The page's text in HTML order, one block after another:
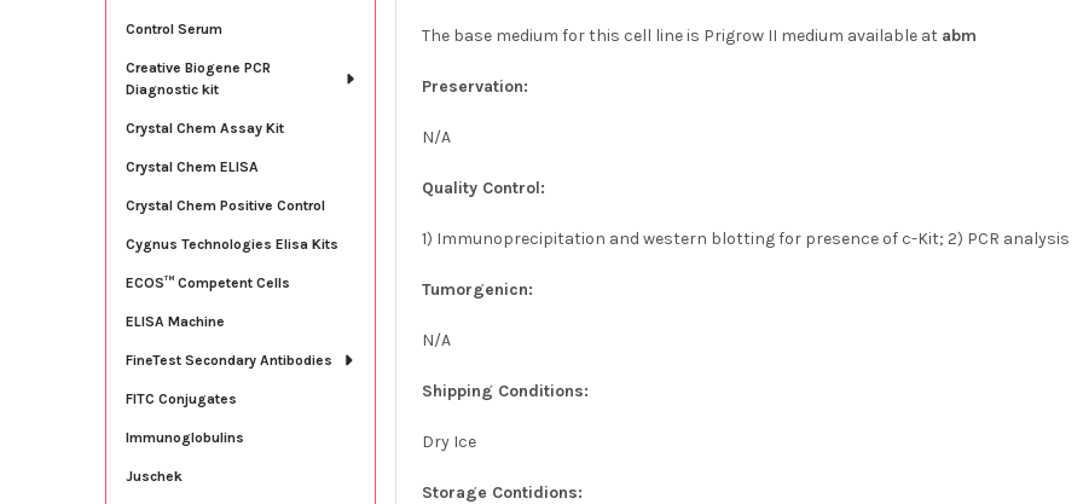
Control Serum
Creative Biogene PCR
Diagnostic kit
Crystal Chem Assay Kit
Crystal Chem ELISA
Crystal Chem Positive Control
Cygnus Technologies Elisa Kits
ECOS™ Competent Cells
ELISA Machine
FineTest Secondary Antibodies
FITC Conjugates
Immunoglobulins
Juschek
The base medium for this cell line is Prigrow II medium available at abm
Preservation:
N/A
Quality Control:
1) Immunoprecipitation and western blotting for presence of c-Kit; 2) PCR analysis
Tumorgenicn:
N/A
Shipping Conditions:
Dry Ice
Storage Contidions: